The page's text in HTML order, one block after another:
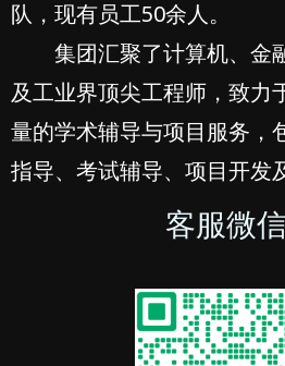
队，现有员工50余人。
集团汇聚了计算机、金
及工业界顶尖工程师，致力
量的学术辅导与项目服务，
指导、考试辅导、项目开发
客服微信